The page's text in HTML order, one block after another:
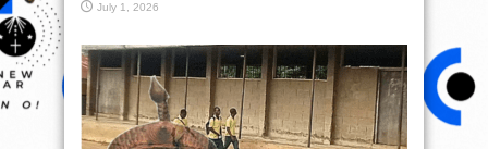
July 1, 2026